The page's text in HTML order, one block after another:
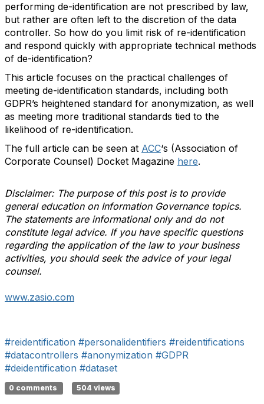
performing de-identification are not prescribed by law,
but rather are often left to the discretion of the data
controller. So how do you limit risk of re-identification
and respond quickly with appropriate technical methods
of de-identification?
This article focuses on the practical challenges of
meeting de-identification standards, including both
GDPR’s heightened standard for anonymization, as well
as meeting more traditional standards tied to the
likelihood of re-identification.
The full article can be seen at ACC‘s (Association of
Corporate Counsel) Docket Magazine here.
Disclaimer: The purpose of this post is to provide
general education on Information Governance topics.
The statements are informational only and do not
constitute legal advice. If you have specific questions
regarding the application of the law to your business
activities, you should seek the advice of your legal
counsel.
www.zasio.com
#reidentification #personalidentifiers #reidentifications
#datacontrollers #anonymization #GDPR
#deidentification #dataset
0 comments 504 views